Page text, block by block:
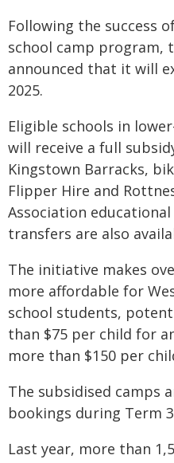
Following the success
school camp program,
announced that it will
2025.
Eligible schools in
will receive a full
Kingstown Barracks,
Flipper Hire and
Association
transfers are also
The initiative makes
more affordable for
school students,
than $75 per child for
more than $150 per
The subsidised camps
bookings during Term
Last year, more than